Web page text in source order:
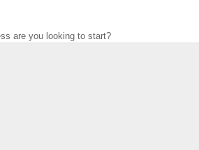
are you looking to start?